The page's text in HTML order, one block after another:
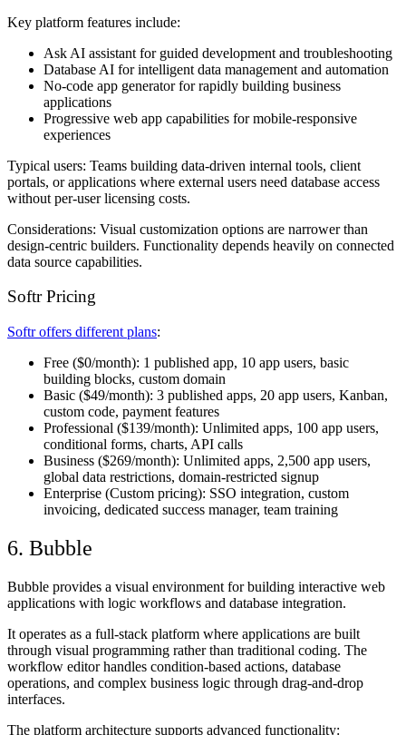
Key platform features include:
Ask AI assistant for guided development and troubleshooting
Database AI for intelligent data management and automation
No-code app generator for rapidly building business
applications
Progressive web app capabilities for mobile-responsive
experiences
Typical users: Teams building data-driven internal tools, client
portals, or applications where external users need database access
without per-user licensing costs.
Considerations: Visual customization options are narrower than
design-centric builders. Functionality depends heavily on connected
data source capabilities.
Softr Pricing
Softr offers different plans:
Free ($0/month): 1 published app, 10 app users, basic
building blocks, custom domain
Basic ($49/month): 3 published apps, 20 app users, Kanban,
custom code, payment features
Professional ($139/month): Unlimited apps, 100 app users,
conditional forms, charts, API calls
Business ($269/month): Unlimited apps, 2,500 app users,
global data restrictions, domain-restricted signup
Enterprise (Custom pricing): SSO integration, custom
invoicing, dedicated success manager, team training
6. Bubble
Bubble provides a visual environment for building interactive web
applications with logic workflows and database integration.
It operates as a full-stack platform where applications are built
through visual programming rather than traditional coding. The
workflow editor handles condition-based actions, database
operations, and complex business logic through drag-and-drop
interfaces.
The platform architecture supports advanced functionality: